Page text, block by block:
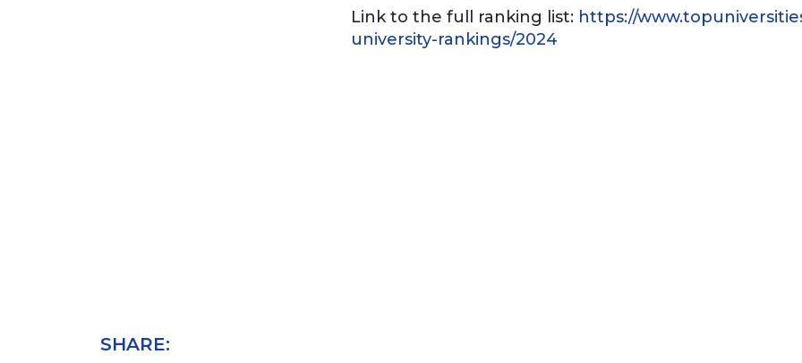
SHARE:
Link to the full ranking list: https://
university-rankings/2024